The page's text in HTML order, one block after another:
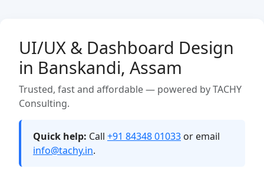
UI/UX & Dashboard Design
in Banskandi, Assam
Trusted, fast and affordable — powered by TACHY
Consulting.
Quick help: Call +91 84348 01033 or email
info@tachy.in.